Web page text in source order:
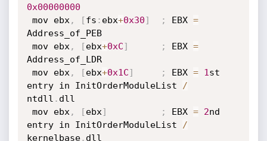
0x00000000
mov ebx , [fs : ebx+0x30] ; EBX =
Address_of_PEB
mov ebx , [ebx+0xC] ; EBX =
Address_of_LDR
mov ebx , [ebx+0x1C] ; EBX = 1 st
entry in InitOrderModuleList
/
ntdll . dll
mov ebx , [ebx] ; EBX = 2nd
entry in InitOrderModuleList
/
kernelbase. dll